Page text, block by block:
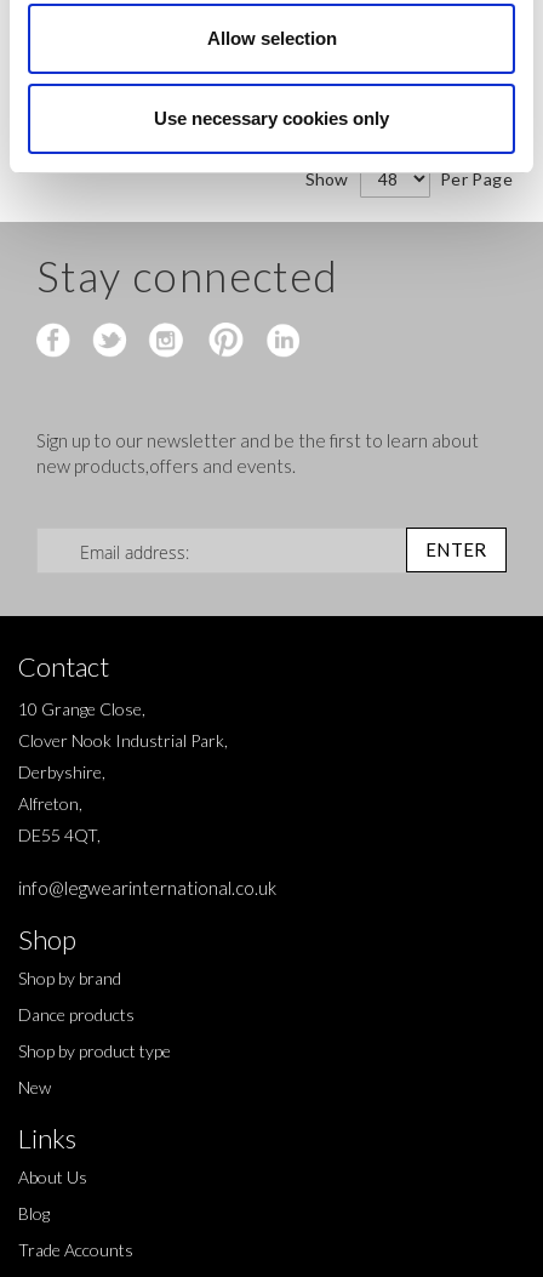
Allow selection
Use necessary cookies only
QUICK ORDER QUICK ORDER
Show Per Page
Stay connected
Sign up to our newsletter and be the first to learn about
new products,offers and events.
ENTER
Contact
10 Grange Close,
Clover Nook Industrial Park,
Derbyshire,
Alfreton,
DE55 4QT,
info@legwearinternational.co.uk
Shop
Shop by brand
Dance products
Shop by product type
New
Links
About Us
Blog
Trade Accounts